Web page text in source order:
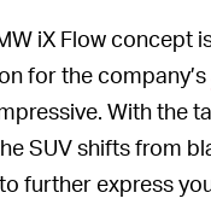
iX Flow concept
for the company’s
With the
SUV shifts from
further express